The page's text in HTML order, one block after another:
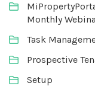
Monthly
Task
Prospective
Setup